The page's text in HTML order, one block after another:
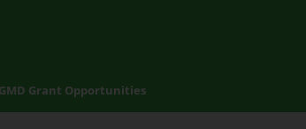
Grant Opportunities